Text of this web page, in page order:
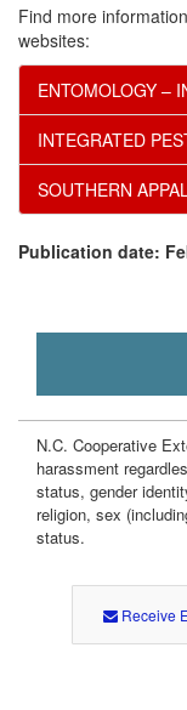
Find more
websites:
ENTOMOLOGY –
INTEGRATED
SOUTHERN
Publication date:
N.C. Cooperative
harassment
status, gender
religion, sex
status.
Receive